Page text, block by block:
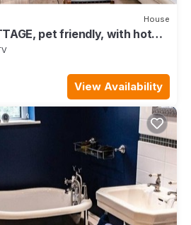
House
pet friendly, with hot
View Availability